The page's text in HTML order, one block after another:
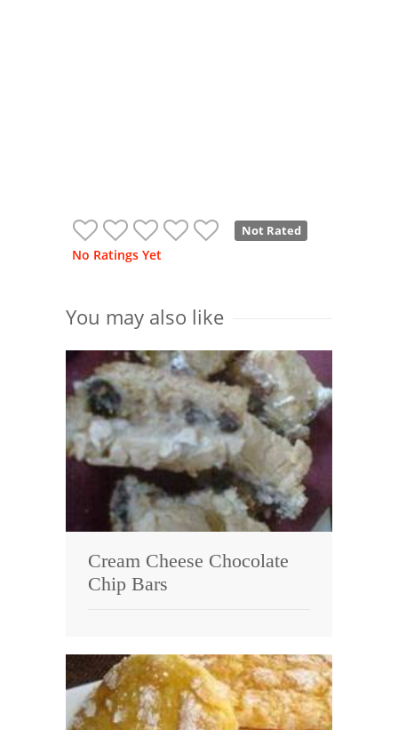
Not Rated
No Ratings Yet
You may also like
Cream Cheese Chocolate
Chip Bars